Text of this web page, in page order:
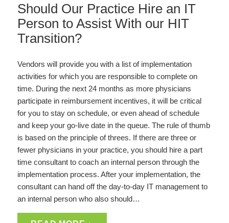
Should Our Practice Hire an IT
Person to Assist With our HIT
Transition?
Vendors will provide you with a list of implementation
activities for which you are responsible to complete on
time. During the next 24 months as more physicians
participate in reimbursement incentives, it will be critical
for you to stay on schedule, or even ahead of schedule
and keep your go-live date in the queue. The rule of thumb
is based on the principle of threes. If there are three or
fewer physicians in your practice, you should hire a part
time consultant to coach an internal person through the
implementation process. After your implementation, the
consultant can hand off the day-to-day IT management to
an internal person who also should…